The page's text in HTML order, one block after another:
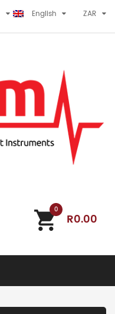
ZAR
English
0
R0.00